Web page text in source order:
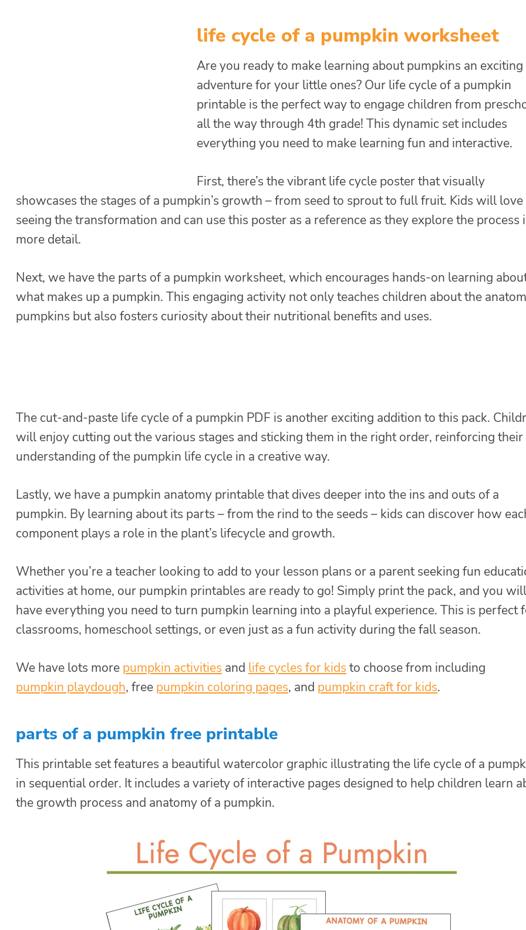
life cycle of a pumpkin worksheet
Are you ready to make learning about pumpkins an exciting
adventure for your little ones? Our life cycle of a pumpkin
printable is the perfect way to engage children from
all the way through 4th grade! This dynamic set includes
everything you need to make learning fun and interactive.
First, there’s the vibrant life cycle poster that visually
showcases the stages of a pumpkin’s growth – from seed to sprout to full fruit. Kids will love
seeing the transformation and can use this poster as a reference as they explore the process
more detail.
Next, we have the parts of a pumpkin worksheet, which encourages hands-on learning
what makes up a pumpkin. This engaging activity not only teaches children about the
pumpkins but also fosters curiosity about their nutritional benefits and uses.
The cut-and-paste life cycle of a pumpkin PDF is another exciting addition to this pack.
will enjoy cutting out the various stages and sticking them in the right order, reinforcing their
understanding of the pumpkin life cycle in a creative way.
Lastly, we have a pumpkin anatomy printable that dives deeper into the ins and outs of a
pumpkin. By learning about its parts – from the rind to the seeds – kids can discover how
component plays a role in the plant’s lifecycle and growth.
Whether you’re a teacher looking to add to your lesson plans or a parent seeking fun
activities at home, our pumpkin printables are ready to go! Simply print the pack, and you will
have everything you need to turn pumpkin learning into a playful experience. This is perfect
classrooms, homeschool settings, or even just as a fun activity during the fall season.
We have lots more pumpkin activities and life cycles for kids to choose from including
pumpkin playdough, free pumpkin coloring pages, and pumpkin craft for kids.
parts of a pumpkin free printable
This printable set features a beautiful watercolor graphic illustrating the life cycle of a
in sequential order. It includes a variety of interactive pages designed to help children learn
the growth process and anatomy of a pumpkin.